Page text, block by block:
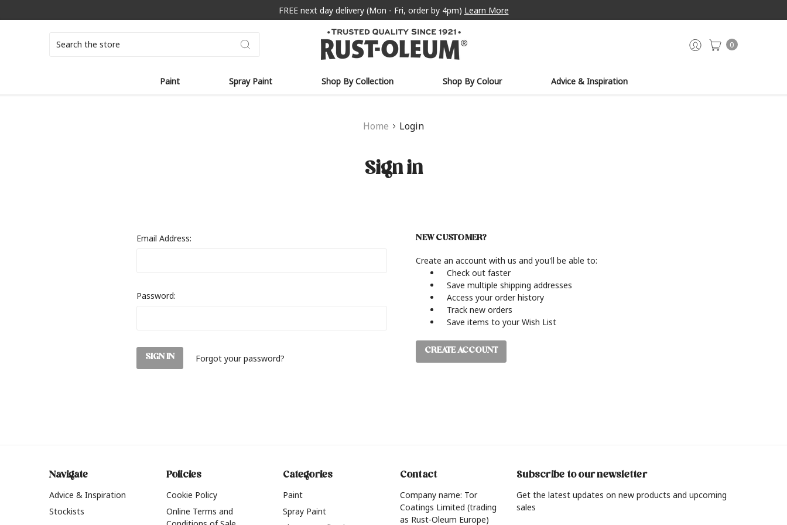
FREE next day delivery (Mon - Fri, order by 4pm) Learn More
0
Paint Spray Paint Shop By Collection Shop By Colour Advice & Inspiration
Home Login
Sign in
Email Address:
Password:
Forgot your password?
NEW CUSTOMER?
Create an account with us and you'll be able to:
Check out faster
Save multiple shipping addresses
Access your order history
Track new orders
Save items to your Wish List
CREATE ACCOUNT
Navigate
Advice & Inspiration
Stockists
Policies
Cookie Policy
Online Terms and
Categories
Paint
Spray Paint
Contact
Company name: Tor
Coatings Limited (trading
as Rust-Oleum Europe)
Subscribe to our newsletter
Get the latest updates on new products and upcoming
sales